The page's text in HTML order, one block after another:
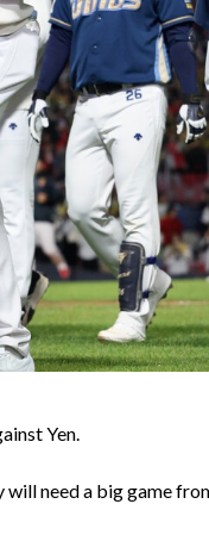
Yen.
need a big game